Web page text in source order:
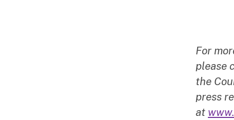
For
please
the
press
at